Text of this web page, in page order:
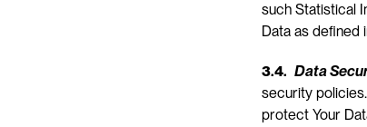
such Statistical
Data as defined
3.4. Data
security
protect Your